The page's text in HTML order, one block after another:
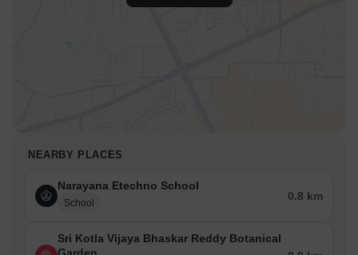
NEARBY PLACES
Narayana Etechno School
School
0.8 km
Sri Kotla Vijaya Bhaskar Reddy Botanical